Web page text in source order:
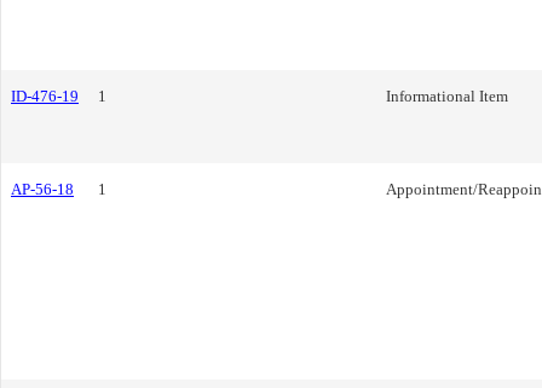
ID-476-19 1 Informational Item
AP-56-18 1 Appointment/